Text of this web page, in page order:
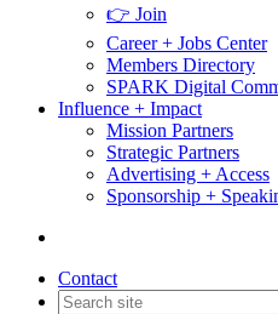
👉 Join
Career + Jobs Center
Members Directory
SPARK Digital
Influence + Impact
Mission Partners
Strategic Partners
Advertising + Access
Sponsorship +
Contact